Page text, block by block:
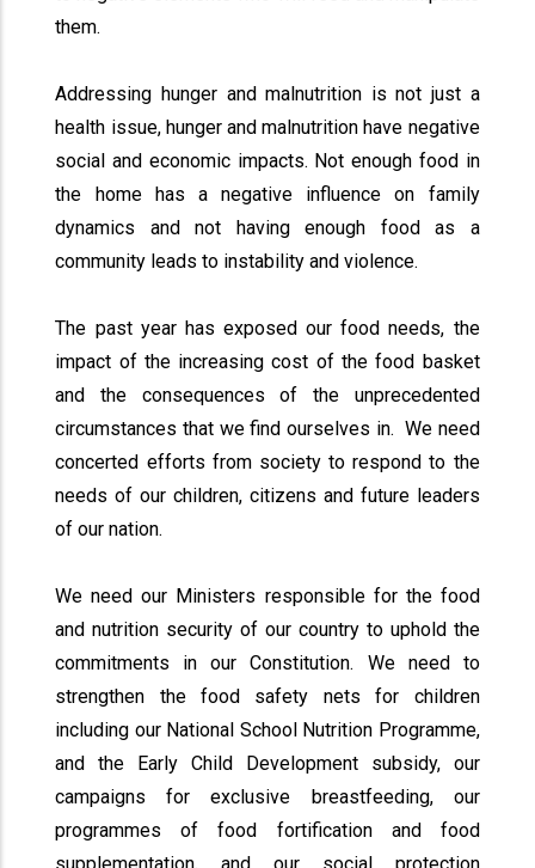
them.
Addressing hunger and malnutrition is not just a
health issue, hunger and malnutrition have negative
social and economic impacts. Not enough food in
the home has a negative influence on family
dynamics and not having enough food as a
community leads to instability and violence.
The past year has exposed our food needs, the
impact of the increasing cost of the food basket
and the consequences of the unprecedented
circumstances that we find ourselves in. We need
concerted efforts from society to respond to the
needs of our children, citizens and future leaders
of our nation.
We need our Ministers responsible for the food
and nutrition security of our country to uphold the
commitments in our Constitution. We need to
strengthen the food safety nets for children
including our National School Nutrition Programme,
and the Early Child Development subsidy, our
campaigns for exclusive breastfeeding, our
programmes of food fortification and food